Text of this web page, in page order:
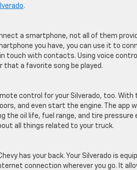
.
a smartphone, not all of them
you have, you can use it to
touch with contacts. Using voice
a favorite song be played.
control for your Silverado, too. With
and even start the engine. The app
the oil life, fuel range, and tire pressure
all things related to your truck.
has your back. Your Silverado is
connection wherever you go. It